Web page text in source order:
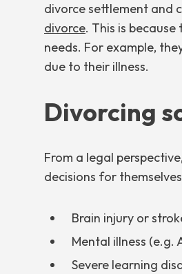
divorce settlement and
divorce. This is
needs. For example,
due to their illness.
Divorcing
From a legal
decisions for
Brain injury or
Mental illness (e.g.
Severe learning